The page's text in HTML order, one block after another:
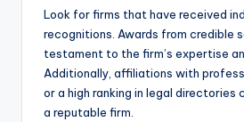
Look for firms that have received
recognitions. Awards from credible
testament to the firm’s expertise
Additionally, affiliations with
or a high ranking in legal directories
a reputable firm.